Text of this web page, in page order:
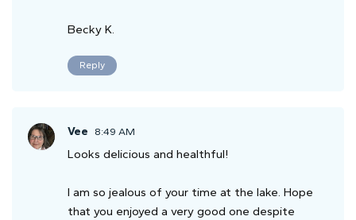
Becky K.
Reply
Vee 8:49 AM
Looks delicious and healthful!
I am so jealous of your time at the lake. Hope
that you enjoyed a very good one despite